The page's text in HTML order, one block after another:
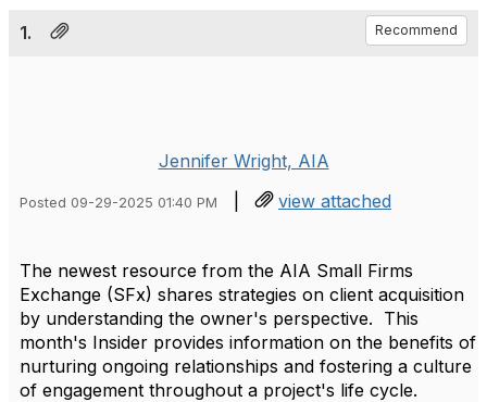
1. Recommend
Jennifer Wright, AIA
Posted 09-29-2025 01:40 PM | view attached
The newest resource from the AIA Small Firms
Exchange (SFx) shares strategies on client acquisition
by understanding the owner's perspective. This
month's Insider provides information on the benefits of
nurturing ongoing relationships and fostering a culture
of engagement throughout a project's life cycle.